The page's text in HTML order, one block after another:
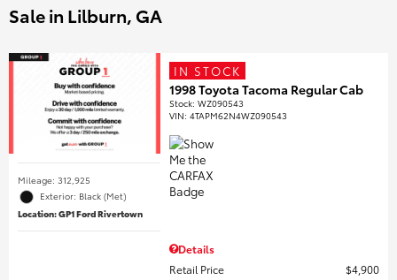
Sale in Lilburn, GA
Mileage: 312,925
Exterior: Black (Met)
Location: GP1 Ford Rivertown
IN STOCK
1998 Toyota Tacoma Regular Cab
Stock:WZ090543
VIN:4TAPM62N4WZ090543
Details
Retail Price
$4,900